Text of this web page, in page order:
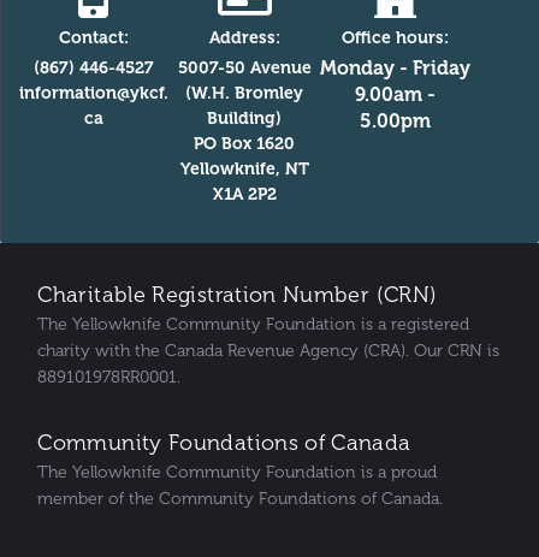
Contact:
(867) 446-4527
information@ykcf.
ca
Address:
5007-50 Avenue
(W.H. Bromley
Building)
PO Box 1620
Yellowknife, NT
X1A 2P2
Office hours:
Monday - Friday
9.00am -
5.00pm
Charitable Registration Number (CRN)
The Yellowknife Community Foundation is a registered
charity with the Canada Revenue Agency (CRA). Our CRN is
889101978RR0001.
Community Foundations of Canada
The Yellowknife Community Foundation is a proud
member of the Community Foundations of Canada.